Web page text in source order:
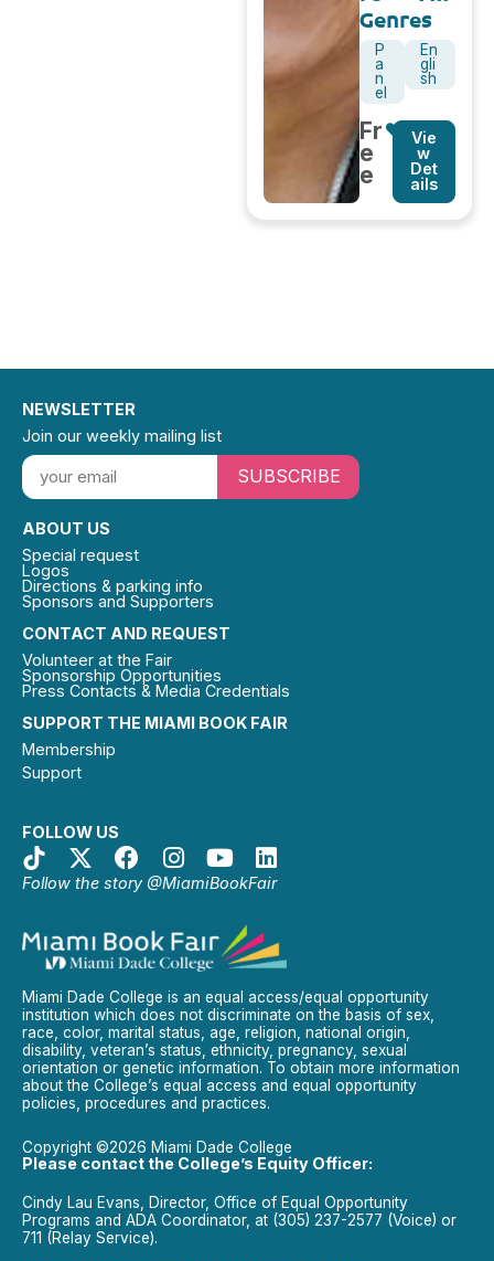
Genres
P
a
n
el
En
gli
sh
Fr
e
e
Vie
w
Det
ails
SUPPORT THE MIAMI BOOK FAIR
Membership
Support
FOLLOW US
Follow the story @MiamiBookFair
CONTACT AND REQUEST
Volunteer at the Fair
Sponsorship Opportunities
Press Contacts & Media Credentials
ABOUT US
Special request
Logos
Directions & parking info
Sponsors and Supporters
NEWSLETTER
Join our weekly mailing list
SUBSCRIBE
Miami Dade College is an equal access/equal opportunity
institution which does not discriminate on the basis of sex,
race, color, marital status, age, religion, national origin,
disability, veteran’s status, ethnicity, pregnancy, sexual
orientation or genetic information. To obtain more information
about the College’s equal access and equal opportunity
policies, procedures and practices.
Copyright ©2026 Miami Dade College
Please contact the College’s Equity Officer:
Cindy Lau Evans, Director, Office of Equal Opportunity
Programs and ADA Coordinator, at (305) 237-2577 (Voice) or
711 (Relay Service).